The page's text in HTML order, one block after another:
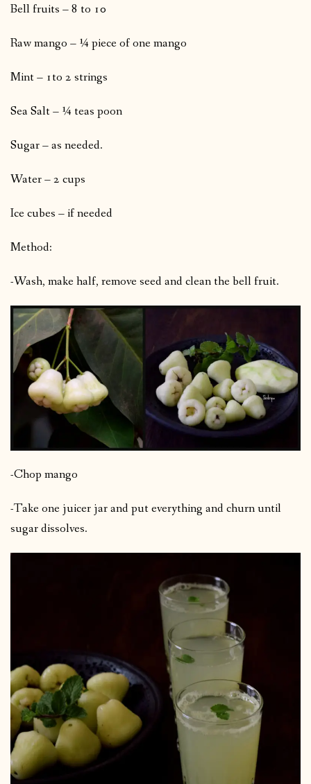
Bell fruits – 8 to 10
Raw mango – ¼ piece of one mango
Mint – 1to 2 strings
Sea Salt – ¼ teas poon
Sugar – as needed.
Water – 2 cups
Ice cubes – if needed
Method:
-Wash, make half, remove seed and clean the bell fruit.
-Chop mango
-Take one juicer jar and put everything and churn until
sugar dissolves.